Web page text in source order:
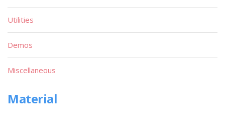
Utilities
Demos
Miscellaneous
Material